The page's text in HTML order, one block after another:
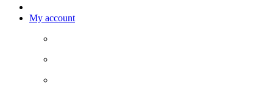
My account